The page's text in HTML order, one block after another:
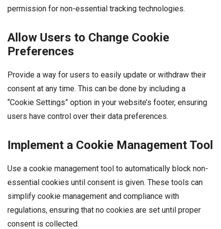
permission for non-essential tracking technologies.
Allow Users to Change Cookie
Preferences
Provide a way for users to easily update or withdraw their
consent at any time. This can be done by including a
“Cookie Settings” option in your website’s footer, ensuring
users have control over their data preferences.
Implement a Cookie Management Tool
Use a cookie management tool to automatically block non-
essential cookies until consent is given. These tools can
simplify cookie management and compliance with
regulations, ensuring that no cookies are set until proper
consent is collected.